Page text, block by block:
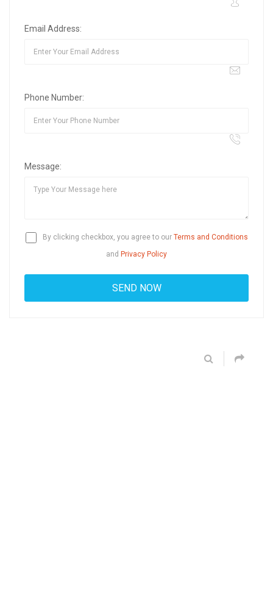
Email Address:
Phone Number:
Message:
By clicking checkbox, you agree to our Terms and Conditions
and Privacy Policy